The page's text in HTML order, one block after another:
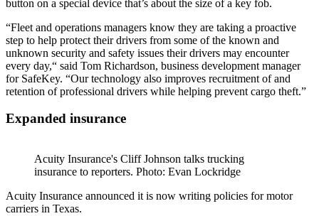
button on a special device that’s about the size of a key fob.
“Fleet and operations managers know they are taking a proactive
step to help protect their drivers from some of the known and
unknown security and safety issues their drivers may encounter
every day,“ said Tom Richardson, business development manager
for SafeKey. “Our technology also improves recruitment of and
retention of professional drivers while helping prevent cargo theft.”
Expanded insurance
Acuity Insurance's Cliff Johnson talks trucking
insurance to reporters. Photo: Evan Lockridge
Acuity Insurance announced it is now writing policies for motor
carriers in Texas.